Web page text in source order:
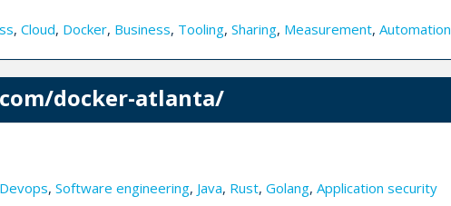
, Cloud, Docker, Business, Tooling, Sharing, Measurement, Automation
docker-atlanta/
Devops, Software engineering, Java, Rust, Golang, Application security